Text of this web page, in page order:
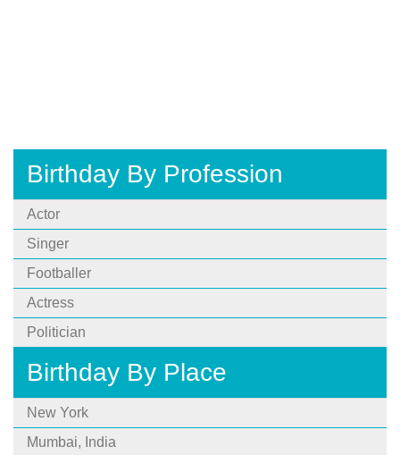
Birthday By Profession
Actor
Singer
Footballer
Actress
Politician
Birthday By Place
New York
Mumbai, India